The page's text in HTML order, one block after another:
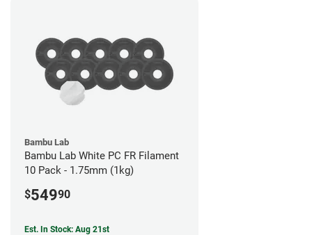
Bambu Lab
Bambu Lab White PC FR Filament
10 Pack - 1.75mm (1kg)
$54990
Est. In Stock: Aug 21st